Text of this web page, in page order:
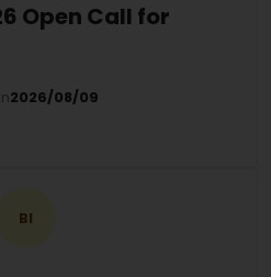
Open Call for
2026/08/09
BI